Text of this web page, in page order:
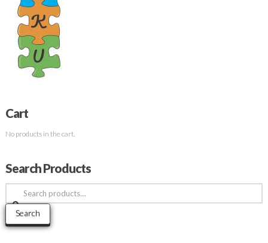
Cart
No products in the cart.
Search Products
Search
for:
Search